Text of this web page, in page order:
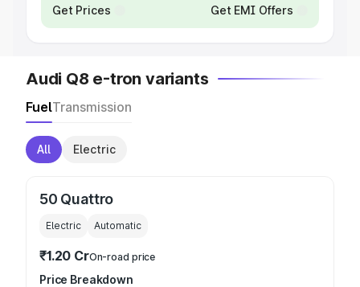
Get Prices Get EMI Offers
Audi Q8 e-tron variants
FuelTransmission
All Electric
50 Quattro
Electric Automatic
₹1.20 CrOn-road price
Price Breakdown